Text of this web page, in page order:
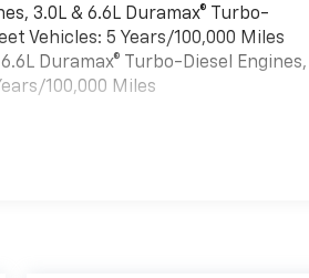
3.0L & 6.6L Duramax® Turbo-
Vehicles: 5 Years/100,000 Miles
Duramax® Turbo-Diesel Engines,
100,000 Miles